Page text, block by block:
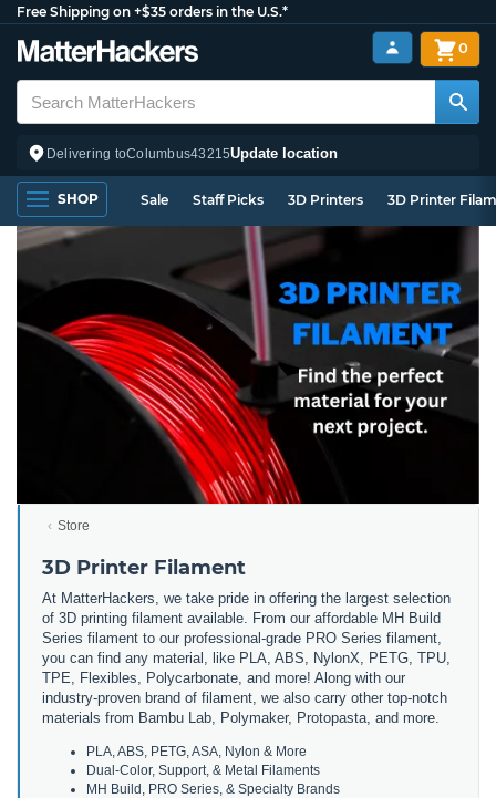
Free Shipping on +$35 orders in the U.S.*
Delivering toColumbus43215Update location
0
SHOP Sale Staff Picks 3D Printers 3D Printer
Store
3D Printer Filament
At MatterHackers, we take pride in offering the largest selection
of 3D printing filament available. From our affordable MH Build
Series filament to our professional-grade PRO Series filament,
you can find any material, like PLA, ABS, NylonX, PETG, TPU,
TPE, Flexibles, Polycarbonate, and more! Along with our
industry-proven brand of filament, we also carry other top-notch
materials from Bambu Lab, Polymaker, Protopasta, and more.
PLA, ABS, PETG, ASA, Nylon & More
Dual-Color, Support, & Metal Filaments
MH Build, PRO Series, & Specialty Brands